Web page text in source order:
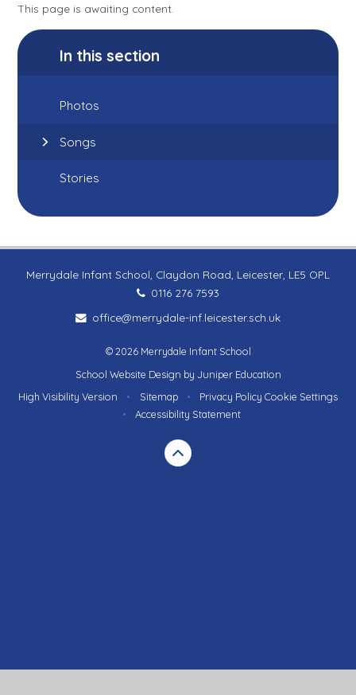
This page is awaiting content.
In this section
Photos
Songs
Stories
Merrydale Infant School, Claydon Road, Leicester, LE5 OPL
0116 276 7593
office@merrydale-inf.leicester.sch.uk
© 2026 Merrydale Infant School
School Website Design by Juniper Education
High Visibility Version
• Sitemap • Privacy Policy Cookie Settings
•
Accessibility Statement